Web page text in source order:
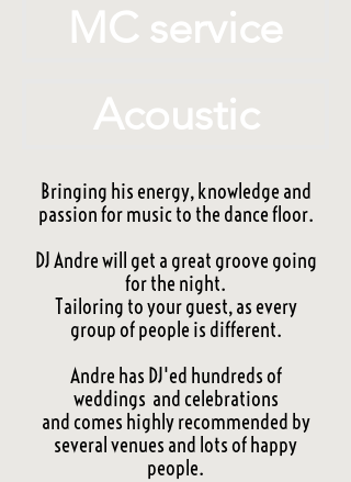
MC service
Acoustic
Bringing his energy, knowledge and
passion for music to the dance floor.
DJ Andre will get a great groove going
for the night.
Tailoring to your guest, as every
group of people is different.
Andre has DJ'ed hundreds of
weddings and celebrations
and comes highly recommended by
several venues and lots of happy
people.